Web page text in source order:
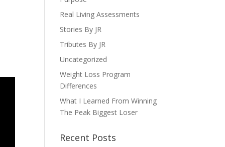
Real Living Assessments
Stories By JR
Tributes By JR
Uncategorized
Weight Loss Program
Differences
What I Learned From Winning
The Peak Biggest Loser
Recent Posts